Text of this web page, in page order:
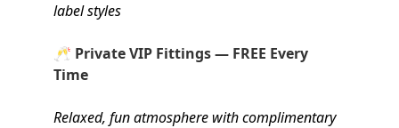
label styles
🥂 Private VIP Fittings — FREE Every
Time
Relaxed, fun atmosphere with complimentary